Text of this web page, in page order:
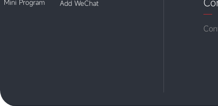
Mini Program Add WeChat